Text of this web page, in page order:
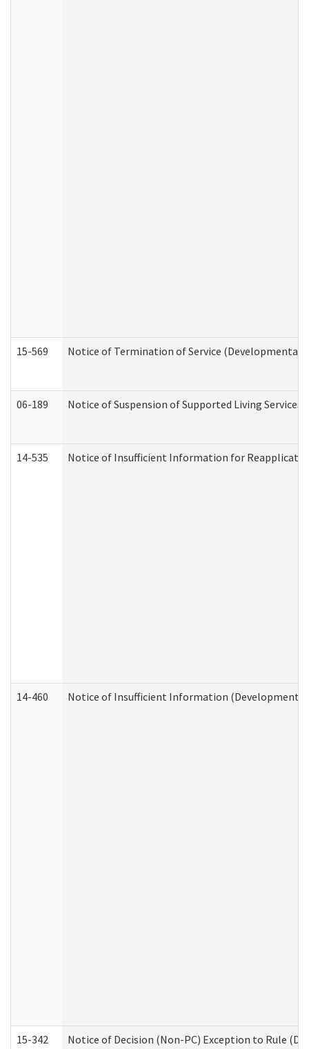
15-569 Notice of Termination of Service (Developmental
06-189 Notice of Suspension of Supported Living
14-535 Notice of Insufficient Information for
14-460 Notice of Insufficient Information
15-342 Notice of Decision (Non-PC) Exception to Rule